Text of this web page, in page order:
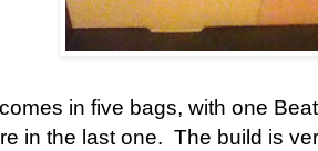
in five bags, with one
in the last one. The build is